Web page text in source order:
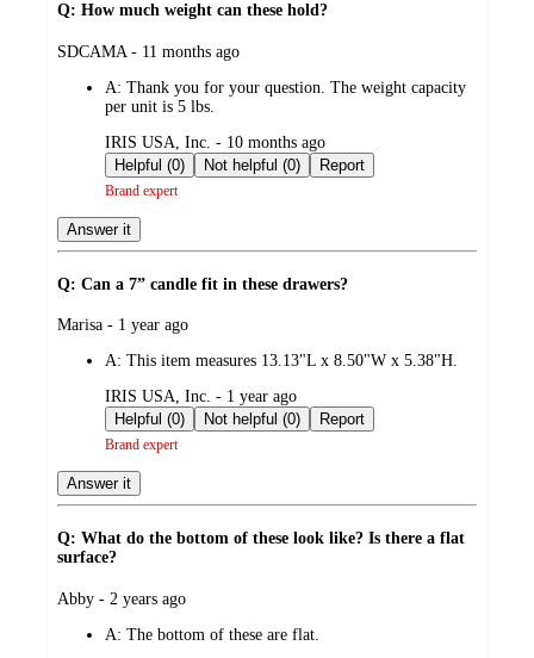
Q: How much weight can these hold?
submitted
SDCAMA - 11 months ago
A: Thank you for your question. The weight capacity
per unit is 5 lbs.
submitted
by
IRIS USA, Inc. - 10 months ago
Helpful (0)
Not helpful (0) Report
Brand expert
Answer it
Q: Can a 7” candle fit in these drawers?
submitted
Marisa - 1 year ago
A: This item measures 13.13"L x 8.50"W x 5.38"H.
submitted
by
IRIS USA, Inc. - 1 year ago
Helpful (0)
Not helpful (0) Report
Brand expert
Answer it
Q: What do the bottom of these look like? Is there a flat
surface?
submitted
Abby - 2 years ago
A: The bottom of these are flat.